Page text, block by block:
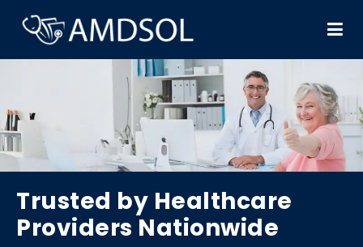
Trusted by Healthcare
Providers Nationwide